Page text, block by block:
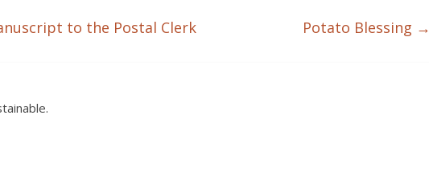
to the Postal Clerk Potato Blessing →